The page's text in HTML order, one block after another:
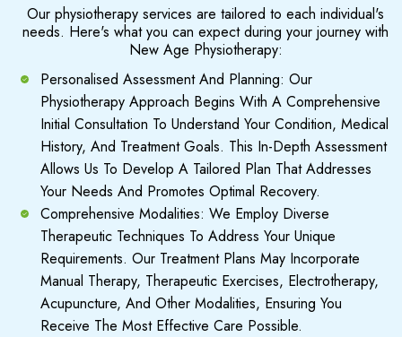
Our physiotherapy services are tailored to each individual's
needs. Here's what you can expect during your journey with
New Age Physiotherapy:
Personalised Assessment And Planning: Our
Physiotherapy Approach Begins With A Comprehensive
Initial Consultation To Understand Your Condition, Medical
History, And Treatment Goals. This In-Depth Assessment
Allows Us To Develop A Tailored Plan That Addresses
Your Needs And Promotes Optimal Recovery.
Comprehensive Modalities: We Employ Diverse
Therapeutic Techniques To Address Your Unique
Requirements. Our Treatment Plans May Incorporate
Manual Therapy, Therapeutic Exercises, Electrotherapy,
Acupuncture, And Other Modalities, Ensuring You
Receive The Most Effective Care Possible.